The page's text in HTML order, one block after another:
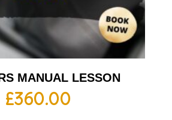
MANUAL LESSON
£360.00